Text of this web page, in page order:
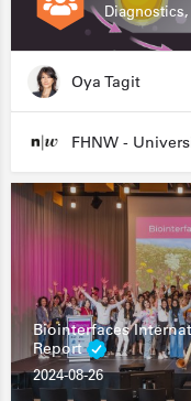
Oya Tagit
Biointerfaces
Report
2024-08-26